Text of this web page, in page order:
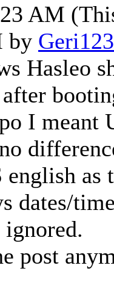
AM
by Geri123
Hasleo
I meant
as
dates/
post